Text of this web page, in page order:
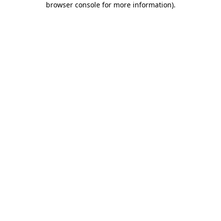
browser console for more information).